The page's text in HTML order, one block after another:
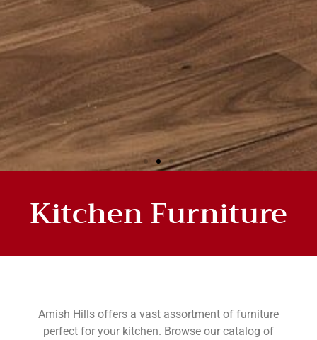
HANDMADE KITCHEN
FURNITURE
Kitchen Furniture
Amish Hills offers a vast assortment of furniture
perfect for your kitchen. Browse our catalog of